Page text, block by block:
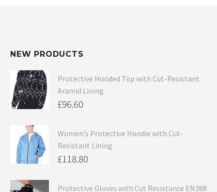
NEW PRODUCTS
Protective Hooded Top with Cut-Resistant
Aramid Lining
£96.60
Women's Protective Hoodie with Cut-
Resistant Lining
£118.80
Protective Gloves with Cut Resistance EN388